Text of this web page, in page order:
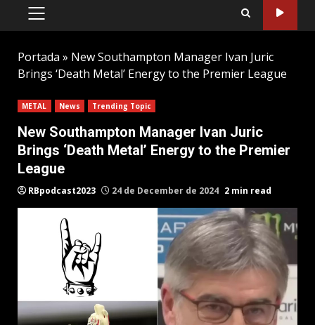
PRIMARY
MENU
Portada » New Southampton Manager Ivan Juric
Brings ‘Death Metal’ Energy to the Premier League
METAL News Trending Topic
New Southampton Manager Ivan Juric
Brings ‘Death Metal’ Energy to the Premier
League
RBpodcast2023 24 de December de 2024 2 min read